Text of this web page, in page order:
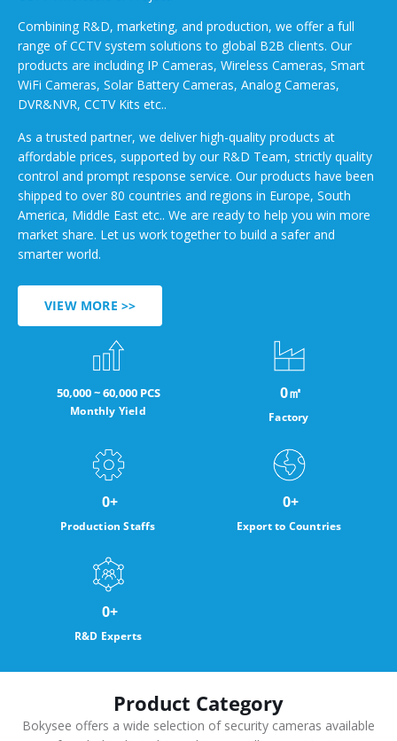
Combining R&D, marketing, and production, we offer a full
range of CCTV system solutions to global B2B clients. Our
products are including IP Cameras, Wireless Cameras, Smart
WiFi Cameras, Solar Battery Cameras, Analog Cameras,
DVR&NVR, CCTV Kits etc..
As a trusted partner, we deliver high-quality products at
affordable prices, supported by our R&D Team, strictly quality
control and prompt response service. Our products have been
shipped to over 80 countries and regions in Europe, South
America, Middle East etc.. We are ready to help you win more
market share. Let us work together to build a safer and
smarter world.
VIEW MORE >>
50,000 ~ 60,000 PCS
Monthly Yield Factory
0㎡
Production Staffs
0+
Export to Countries
0+
R&D Experts
0+
Product Category
Bokysee offers a wide selection of security cameras available